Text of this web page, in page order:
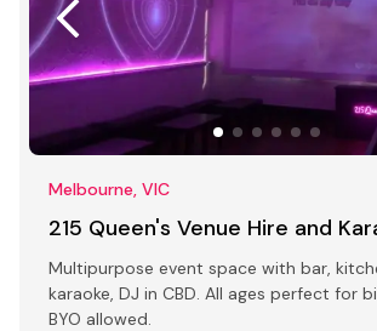
Melbourne, VIC
215 Queen's Venue Hire and
Multipurpose event space with bar,
karaoke, DJ in CBD. All ages perfect for
BYO allowed.